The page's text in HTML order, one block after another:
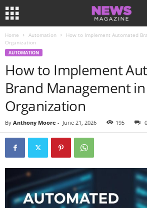
Home Automation
How to Implement Automated
Organization
AUTOMATION
How to Implement
Brand Management
Organization
By Anthony Moore - June 21, 2026 195 0